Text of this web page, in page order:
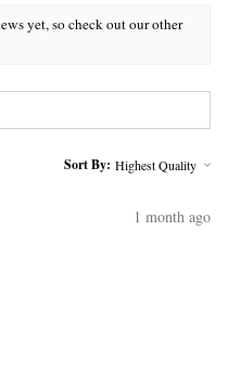
yet, so check out our other
Sort By:
1 month ago